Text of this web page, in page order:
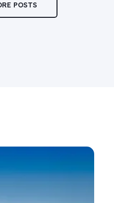
POSTS